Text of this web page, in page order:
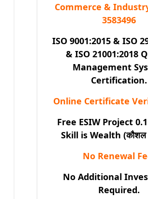
Commerce &
3583496
ISO 9001:2015 & ISO
& ISO 21001:2018
Management
Certification.
Online Certificate
Free ESIW Project
Skill is Wealth (कौशल
No Renewal
No Additional
Required.